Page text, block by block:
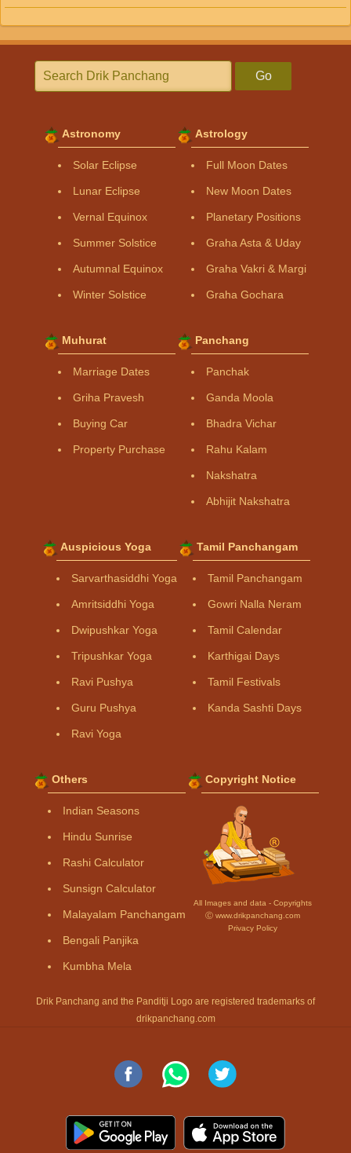
Go
Astronomy
Solar Eclipse
Lunar Eclipse
Vernal Equinox
Summer Solstice
Autumnal Equinox
Winter Solstice
Astrology
Full Moon Dates
New Moon Dates
Planetary Positions
Graha Asta & Uday
Graha Vakri & Margi
Graha Gochara
Muhurat
Marriage Dates
Griha Pravesh
Buying Car
Property Purchase
Panchang
Panchak
Ganda Moola
Bhadra Vichar
Rahu Kalam
Nakshatra
Abhijit Nakshatra
Auspicious Yoga
Sarvarthasiddhi Yoga
Amritsiddhi Yoga
Dwipushkar Yoga
Tripushkar Yoga
Ravi Pushya
Guru Pushya
Ravi Yoga
Tamil Panchangam
Tamil Panchangam
Gowri Nalla Neram
Tamil Calendar
Karthigai Days
Tamil Festivals
Kanda Sashti Days
Others
Indian Seasons
Hindu Sunrise
Rashi Calculator
Sunsign Calculator
Malayalam Panchangam
Bengali Panjika
Kumbha Mela
Copyright Notice
All Images and data - Copyrights
Ⓒ www.drikpanchang.com
Privacy Policy
Drik Panchang and the Panditji Logo are registered trademarks of
drikpanchang.com